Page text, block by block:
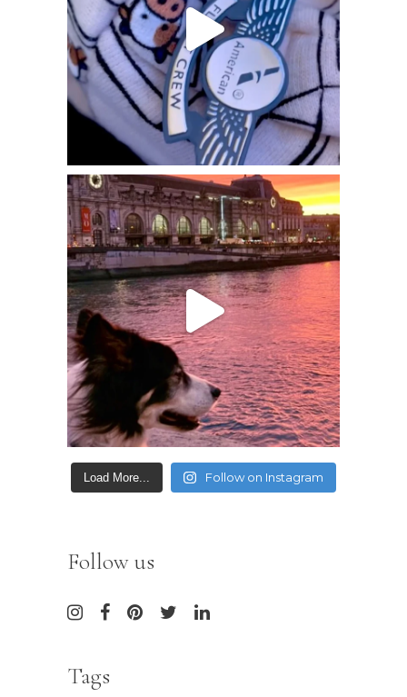
Load More... Follow on Instagram
Follow us
Tags